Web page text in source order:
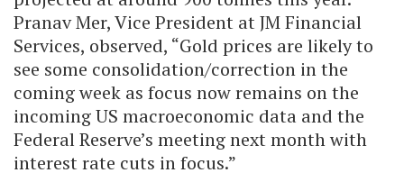
Pranav Mer, Vice President at JM Financial
Services, observed, “Gold prices are likely to
see some consolidation/correction in the
coming week as focus now remains on the
incoming US macroeconomic data and the
Federal Reserve’s meeting next month with
interest rate cuts in focus.”